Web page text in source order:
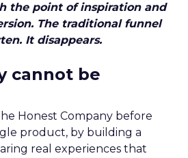
the point of inspiration and
The traditional funnel
It disappears.
cannot be
Honest Company before
product, by building a
real experiences that